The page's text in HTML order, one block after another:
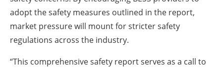
adopt the safety measures outlined in the report,
market pressure will mount for stricter safety
regulations across the industry.
“This comprehensive safety report serves as a call to